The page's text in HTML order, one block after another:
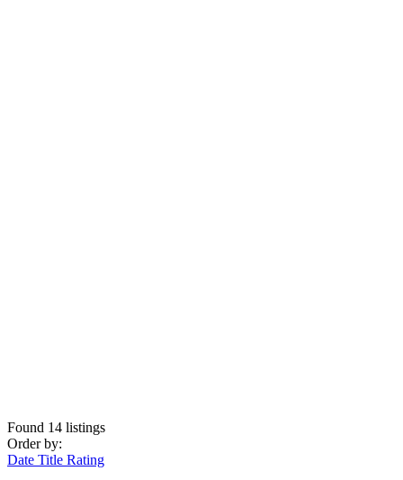
Found 14 listings
Order by:
Date Title Rating